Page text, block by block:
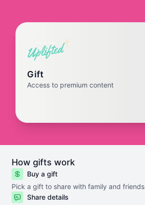
Gift
Access to premium content
How gifts work
Buy a gift
Pick a gift to share with family and friends
Share details